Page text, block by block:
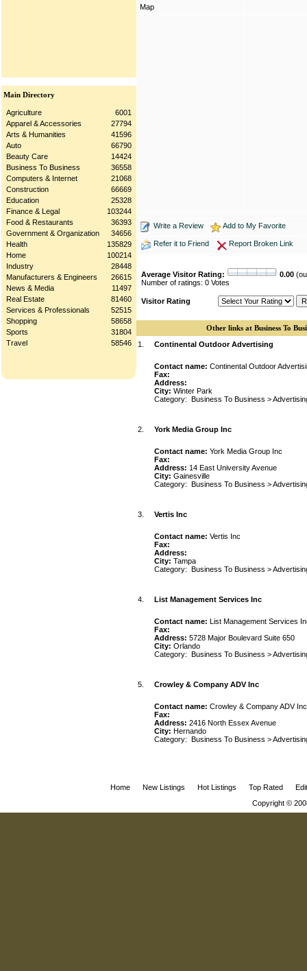
Main Directory
Agriculture
6001
Apparel & Accessories
27794
Arts & Humanities
41596
Auto
66790
Beauty Care
14424
Business To Business
36558
Computers & Internet
21068
Construction
66669
Education
25328
Finance & Legal
103244
Food & Restaurants
36393
Government & Organization
34656
Health
135829
Home
100214
Industry
28448
Manufacturers & Engineers
26615
News & Media
11497
Real Estate
81460
Services & Professionals
52515
Shopping
58658
Sports
31804
Travel
58546
Map
Write a Review Add to My Favorite
Refer it to Friend Report Broken Link
Average Visitor Rating: 0.00
Number of ratings: 0 Votes
Visitor Rating
Other links at Business To
1.
Continental Outdoor Advertising
Contact name: Continental Outdoor
Fax:
Address:
City: Winter Park
Category: Business To Business >
2. York Media Group Inc
Contact name: York Media Group Inc
Fax:
Address: 14 East University Avenue
City: Gainesville
Category: Business To Business >
3. Vertis Inc
Contact name: Vertis Inc
Fax:
Address:
City: Tampa
Category: Business To Business >
4. List Management Services Inc
Contact name: List Management Services
Fax:
Address: 5728 Major Boulevard Suite 650
City: Orlando
Category: Business To Business >
5. Crowley & Company ADV Inc
Contact name: Crowley & Company ADV Inc
Fax:
Address: 2416 North Essex Avenue
City: Hernando
Category: Business To Business >
Home New Listings Hot Listings Top Rated
Copyright ©